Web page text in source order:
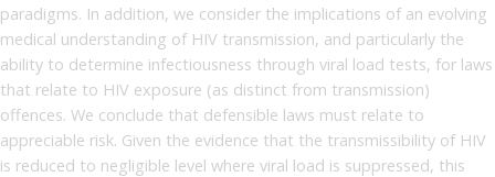
paradigms. In addition, we consider the implications of an evolving
medical understanding of HIV transmission, and particularly the
ability to determine infectiousness through viral load tests, for laws
that relate to HIV exposure (as distinct from transmission)
offences. We conclude that defensible laws must relate to
appreciable risk. Given the evidence that the transmissibility of HIV
is reduced to negligible level where viral load is suppressed, this